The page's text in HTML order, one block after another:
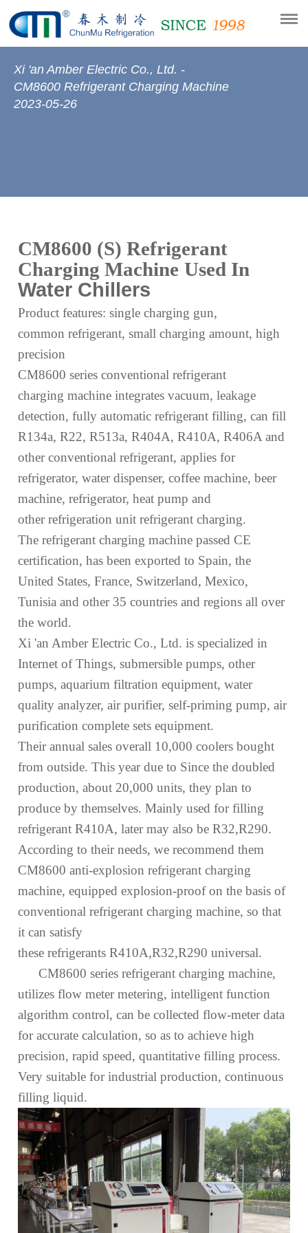
Xi 'an Amber Electric Co., Ltd. -
CM8600 Refrigerant Charging Machine
2023-05-26
CM8600 (S) Refrigerant
Charging Machine Used In
Water Chillers
Product features:singlecharging gun,
common refrigerant, small charging amount, high
precision
CM8600 series conventional refrigerant
charging machine integrates vacuum, leakage
detection,fullyautomatic refrigerant filling, can fill
R134a, R22, R513a, R404A, R410A, R406A and
other conventional refrigerant,applies for
refrigerator, water dispenser, coffee machine, beer
machine, refrigerator, heat pump and
other refrigeration unit refrigerantcharging.
The refrigerant charging machine passed CE
certification, has been exported to Spain, the
United States, France, Switzerland, Mexico,
Tunisia and other 35 countries and regionsall over
the world.
Xi 'an Amber Electric Co., Ltd. is specialized in
Internet of Things, submersible pumps, other
pumps, aquarium filtration equipment, water
quality analyzer, air purifier, self-priming pump, air
purification complete sets equipment.
Their annual sales overall 10,000 coolers bought
from outside. This year due to Since thedoubled
production, about 20,000 units,they plan to
produceby themselves. Mainly used for filling
refrigerant R410A, later may also be R32,R290.
According to their needs, werecommend them
CM8600 anti-explosion refrigerant charging
machine,equippedexplosion-proof on the basis of
conventional refrigerant charging machine, so that
it can satisfy
these refrigerants R410A,R32,R290 universal.
CM8600 series refrigerantcharging machine,
utilizes flow meter metering, intelligent function
algorithm control, can be collected flow-meter data
for accurate calculation, so as to achieve high
precision, rapid speed, quantitative filling process.
Very suitable for industrial production, continuous
filling liquid.